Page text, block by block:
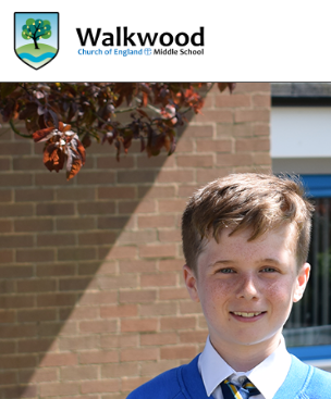
Home
School
Pupils
Parent & Carers
Newsletters
Curriculum